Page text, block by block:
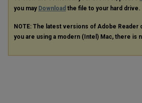
you may Download the file to your hard drive.
NOTE: The latest versions of Adobe Reader
you are using a modern (Intel) Mac, there is